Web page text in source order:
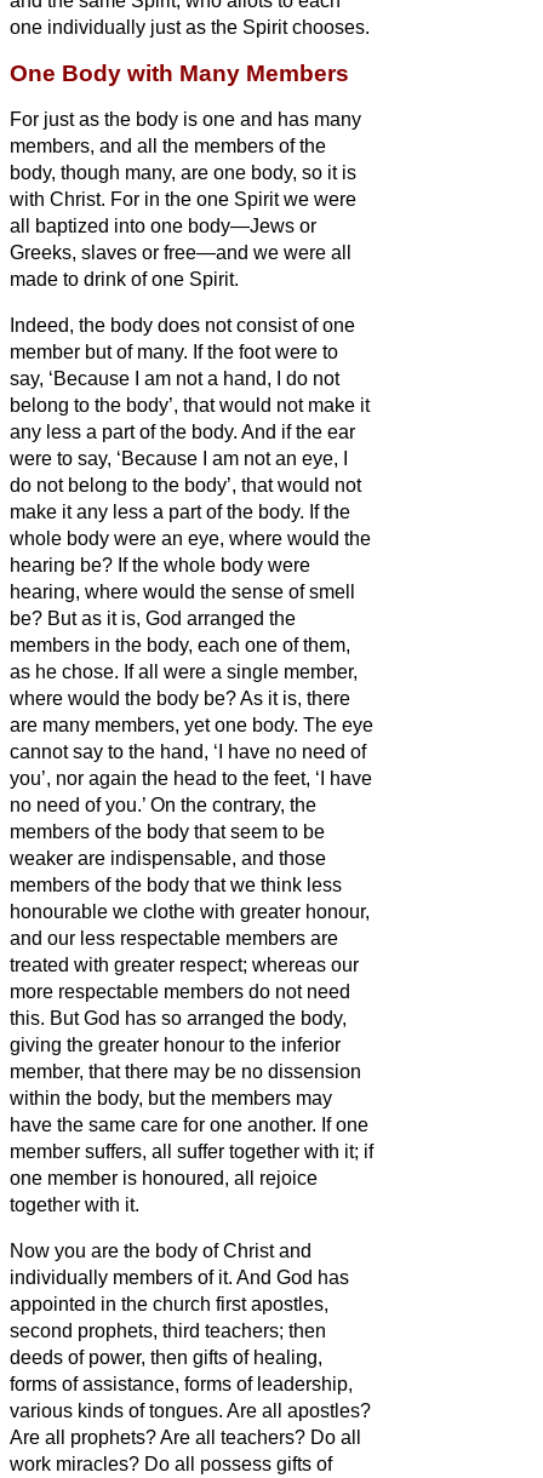
one individually just as the Spirit chooses.
One Body with Many Members
For just as the body is one and has many
members, and all the members of the
body, though many, are one body, so it is
with Christ. For in the one Spirit we were
all baptized into one body—Jews or
Greeks, slaves or free—and we were all
made to drink of one Spirit.
Indeed, the body does not consist of one
member but of many. If the foot were to
say, ‘Because I am not a hand, I do not
belong to the body’, that would not make it
any less a part of the body. And if the ear
were to say, ‘Because I am not an eye, I
do not belong to the body’, that would not
make it any less a part of the body. If the
whole body were an eye, where would the
hearing be? If the whole body were
hearing, where would the sense of smell
be? But as it is, God arranged the
members in the body, each one of them,
as he chose. If all were a single member,
where would the body be?As it is, there
are many members, yet one body. The eye
cannot say to the hand, ‘I have no need of
you’, nor again the head to the feet, ‘I have
no need of you.’ On the contrary, the
members of the body that seem to be
weaker are indispensable, and those
members of the body that we think less
honourable we clothe with greater honour,
and our less respectable members are
treated with greater respect; whereas our
more respectable members do not need
this. But God has so arranged the body,
giving the greater honour to the inferior
member, that there may be no dissension
within the body, but the members may
have the same care for one another. If one
member suffers, all suffer together with it; if
one member is honoured, all rejoice
together with it.
Now you are the body of Christ and
individually members of it. And God has
appointed in the church first apostles,
second prophets, third teachers; then
deeds of power, then gifts of healing,
forms of assistance, forms of leadership,
various kinds of tongues. Are all apostles?
Are all prophets? Are all teachers? Do all
work miracles? Do all possess gifts of